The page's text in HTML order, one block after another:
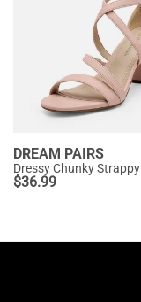
DREAM PAIRS
Dressy Chunky
$36.99